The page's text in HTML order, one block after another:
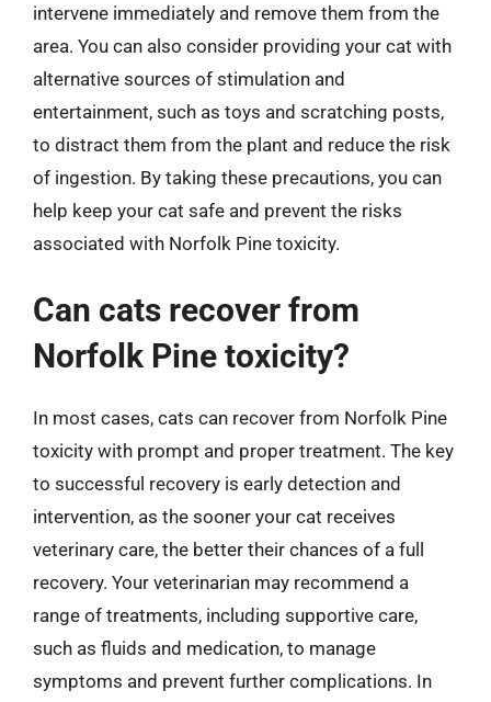
intervene immediately and remove them from the
area. You can also consider providing your cat with
alternative sources of stimulation and
entertainment, such as toys and scratching posts,
to distract them from the plant and reduce the risk
of ingestion. By taking these precautions, you can
help keep your cat safe and prevent the risks
associated with Norfolk Pine toxicity.
Can cats recover from
Norfolk Pine toxicity?
In most cases, cats can recover from Norfolk Pine
toxicity with prompt and proper treatment. The key
to successful recovery is early detection and
intervention, as the sooner your cat receives
veterinary care, the better their chances of a full
recovery. Your veterinarian may recommend a
range of treatments, including supportive care,
such as fluids and medication, to manage
symptoms and prevent further complications. In